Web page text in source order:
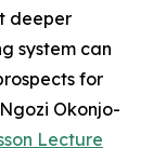
deeper
system can
for
Okonjo-
Lecture